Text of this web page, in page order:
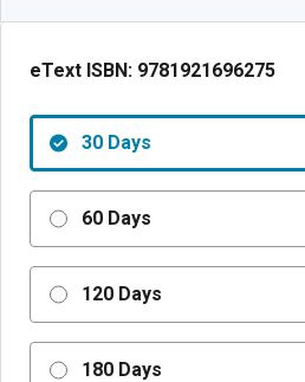
eText ISBN: 9781921696275
30 Days
60 Days
120 Days
180 Days